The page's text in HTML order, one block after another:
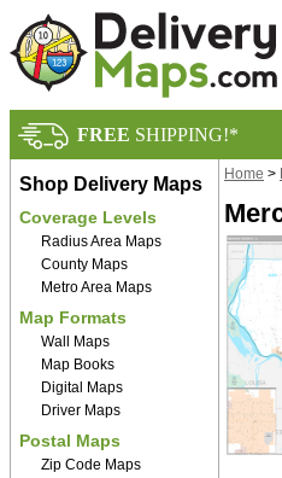
FREE SHIPPING!*
Shop Delivery Maps
Coverage Levels
Radius Area Maps
County Maps
Metro Area Maps
Map Formats
Wall Maps
Map Books
Digital Maps
Driver Maps
Postal Maps
Zip Code Maps
Home >